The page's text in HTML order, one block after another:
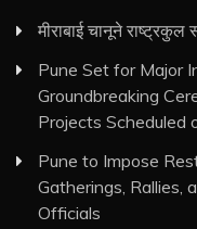
मीराबाई चानूने
Pune Set for Major
Groundbreaking
Projects Scheduled
Pune to Impose
Gatherings, Rallies,
Officials